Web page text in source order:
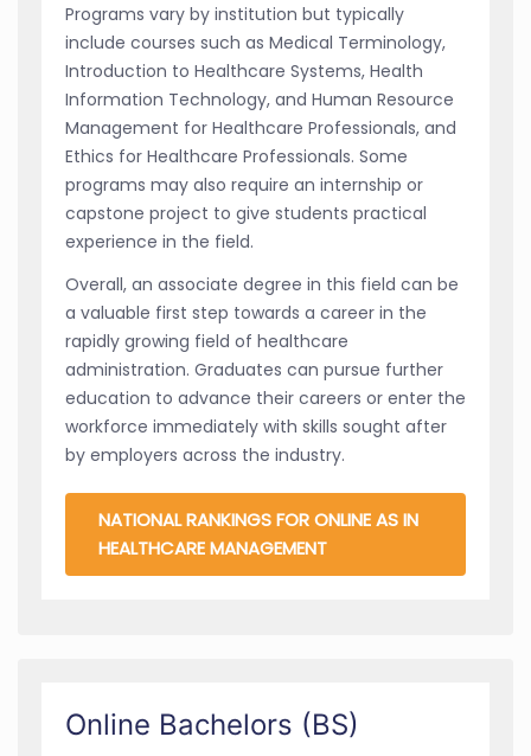
Programs vary by institution but typically
include courses such as Medical Terminology,
Introduction to Healthcare Systems, Health
Information Technology, and Human Resource
Management for Healthcare Professionals, and
Ethics for Healthcare Professionals. Some
programs may also require an internship or
capstone project to give students practical
experience in the field.
Overall, an associate degree in this field can be
a valuable first step towards a career in the
rapidly growing field of healthcare
administration. Graduates can pursue further
education to advance their careers or enter the
workforce immediately with skills sought after
by employers across the industry.
NATIONAL RANKINGS FOR ONLINE AS IN
HEALTHCARE MANAGEMENT
Online Bachelors (BS)